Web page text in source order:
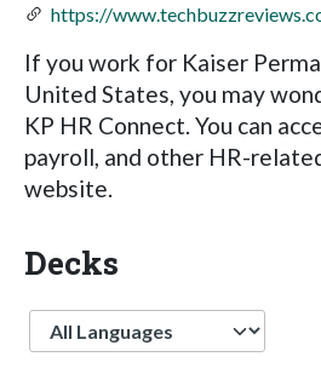
https://
If you work for Kaiser
United States, you may
KP HR Connect. You can
payroll, and other HR-
website.
Decks
Language